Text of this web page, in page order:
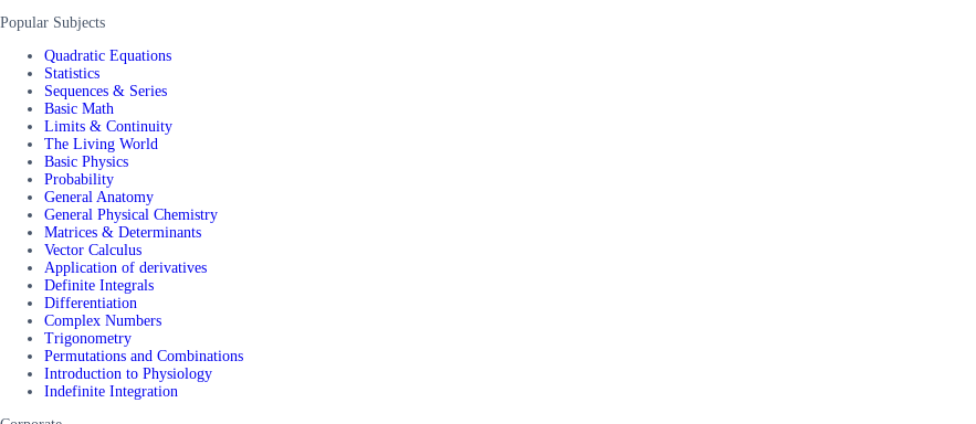
Popular Subjects
Quadratic Equations
Statistics
Sequences & Series
Basic Math
Limits & Continuity
The Living World
Basic Physics
Probability
General Anatomy
General Physical Chemistry
Matrices & Determinants
Vector Calculus
Application of derivatives
Definite Integrals
Differentiation
Complex Numbers
Trigonometry
Permutations and Combinations
Introduction to Physiology
Indefinite Integration